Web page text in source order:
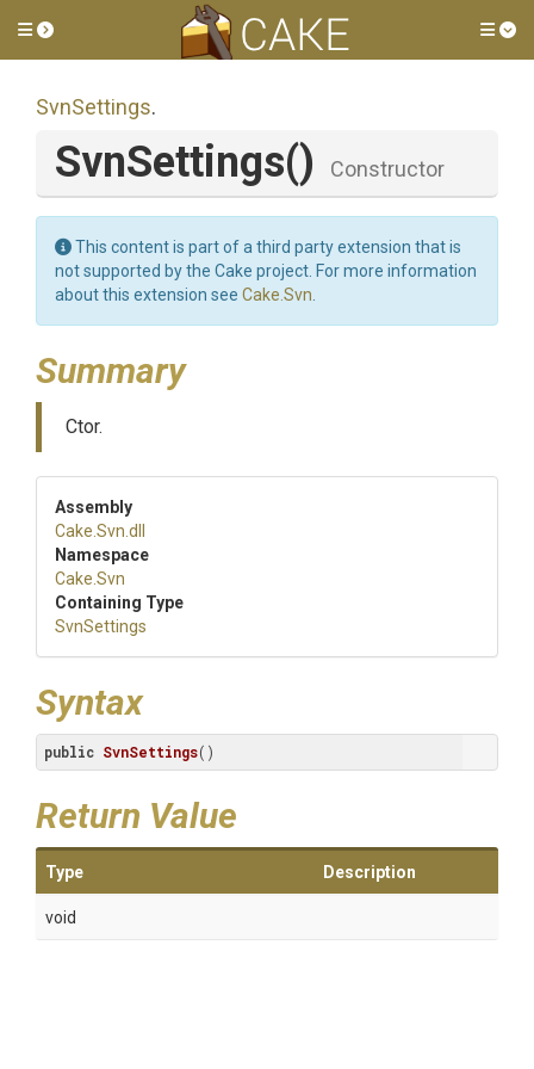
Toggle side menu
SvnSettings.
SvnSettings() Constructor
This content is part of a third party extension that is
not supported by the Cake project. For more information
about this extension see Cake.Svn
Summary
Ctor.
Assembly
Cake .Svn .dll
Namespace
Cake .Svn
Containing Type
SvnSettings
Syntax
public SvnSettings()
Return Value
Type Description
void